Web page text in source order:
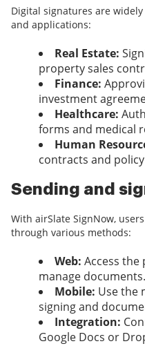
Digital signatures are
and applications:
Real Estate:
property sales
Finance:
investment
Healthcare:
forms and medical
Human
contracts and
Sending and
With airSlate SignNow,
through various methods:
Web: Access
manage documents.
Mobile: Use the
signing and
Integration:
Google Docs or